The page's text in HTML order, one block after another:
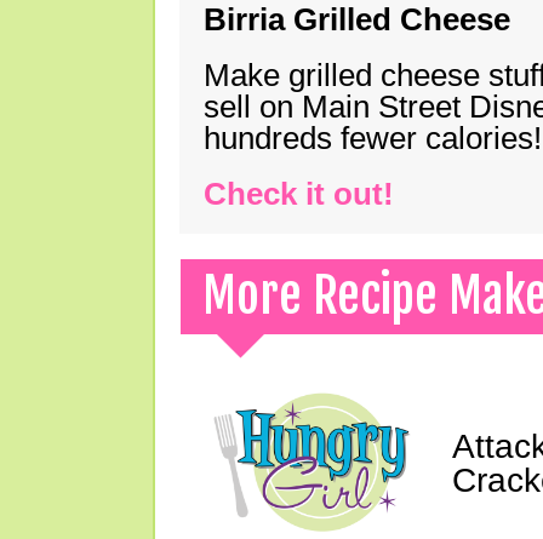
Birria Grilled Cheese
Make grilled cheese
sell on Main Street
hundreds fewer calories!
Check it out!
More Recipe